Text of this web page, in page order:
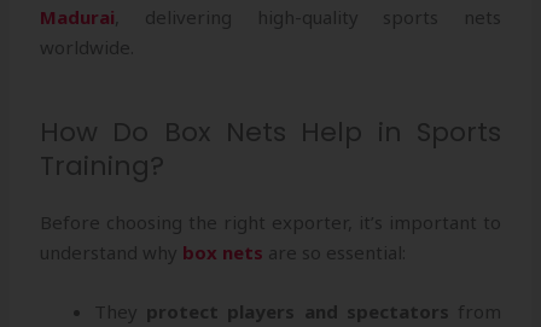
Madurai , delivering high-quality sports nets
worldwide.
How Do Box Nets Help in Sports
Training?
Before choosing the right exporter, it’s important to
understand why box nets are so essential:
They protect players and spectators from